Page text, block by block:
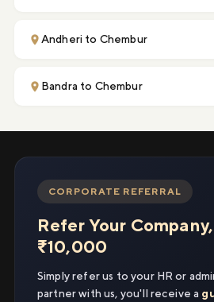
Andheri to Chembur
Bandra to Chembur
CORPORATE REFERRAL
Refer Your
₹10,000
Simply refer us to your HR or
partner with us, you'll receive a